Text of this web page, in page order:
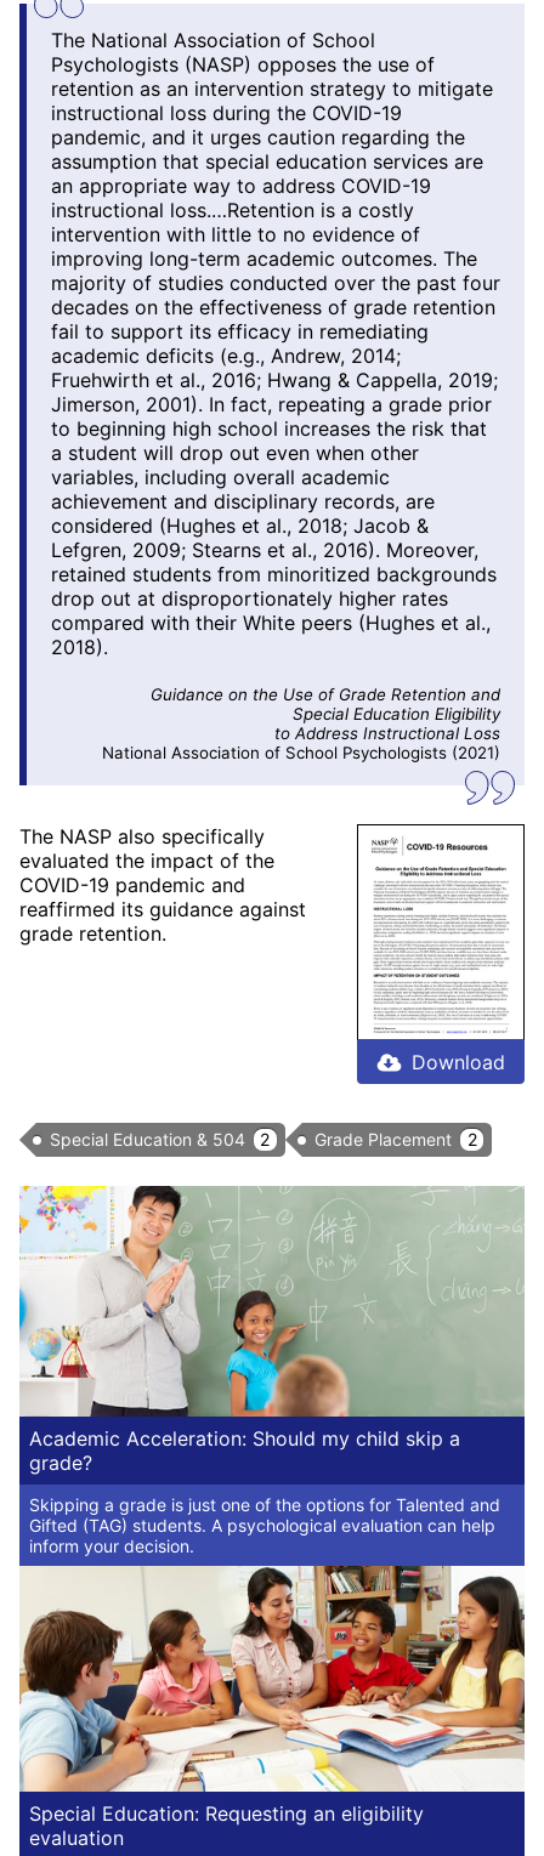
The National Association of School
Psychologists (NASP) opposes the use of
retention as an intervention strategy to mitigate
instructional loss during the COVID-19
pandemic, and it urges caution regarding the
assumption that special education services are
an appropriate way to address COVID-19
instructional loss.…Retention is a costly
intervention with little to no evidence of
improving long-term academic outcomes. The
majority of studies conducted over the past four
decades on the effectiveness of grade retention
fail to support its efficacy in remediating
academic deficits (e.g., Andrew, 2014;
Fruehwirth et al., 2016; Hwang & Cappella, 2019;
Jimerson, 2001). In fact, repeating a grade prior
to beginning high school increases the risk that
a student will drop out even when other
variables, including overall academic
achievement and disciplinary records, are
considered (Hughes et al., 2018; Jacob &
Lefgren, 2009; Stearns et al., 2016). Moreover,
retained students from minoritized backgrounds
drop out at disproportionately higher rates
compared with their White peers (Hughes et al.,
2018).
Guidance on the Use of Grade Retention and
Special Education Eligibility
to Address Instructional Loss
National Association of School Psychologists (2021)
Download
The NASP also specifically
evaluated the impact of the
COVID-19 pandemic and
reaffirmed its guidance against
grade retention.
Special Education & 504 2 Grade Placement 2
Academic Acceleration: Should my child skip a
grade?
Skipping a grade is just one of the options for Talented and
Gifted (TAG) students. A psychological evaluation can help
inform your decision.
Special Education: Requesting an eligibility
evaluation